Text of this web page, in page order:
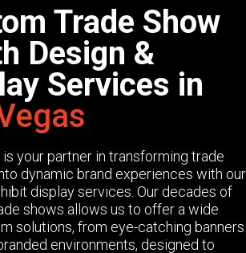
Trade Show
Design &
Services in
your partner in transforming trade
dynamic brand experiences with our
display services. Our decades of
shows allows us to offer a wide
solutions, from eye-catching banners
environments, designed to